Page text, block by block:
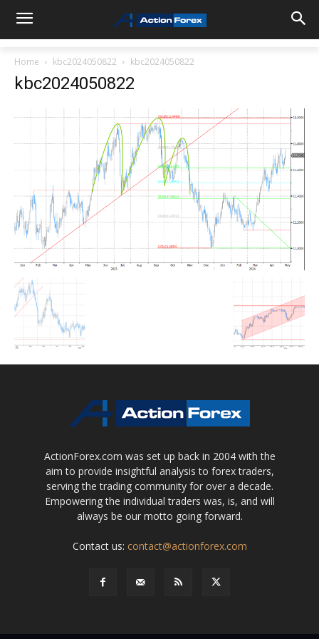
Home kbc2024050822 kbc2024050822
kbc2024050822
ActionForex.com was set up back in 2004 with the
aim to provide insightful analysis to forex traders,
serving the trading community for over a decade.
Empowering the individual traders was, is, and will
always be our motto going forward.
Contact us: contact@actionforex.com